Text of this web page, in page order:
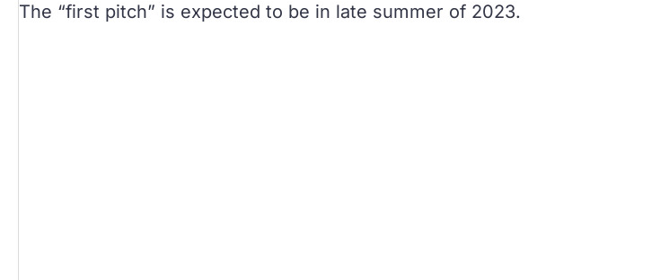
The “first pitch” is expected to be in late summer of 2023.